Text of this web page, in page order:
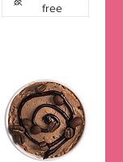
free